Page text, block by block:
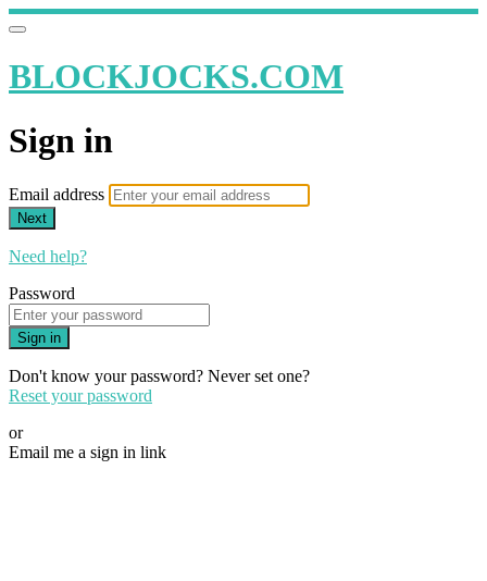
BLOCKJOCKS.COM
Sign in
Email address
Next
Need help?
Password
Sign in
Don't know your password? Never set one?
Reset your password
or
Email me a sign in link